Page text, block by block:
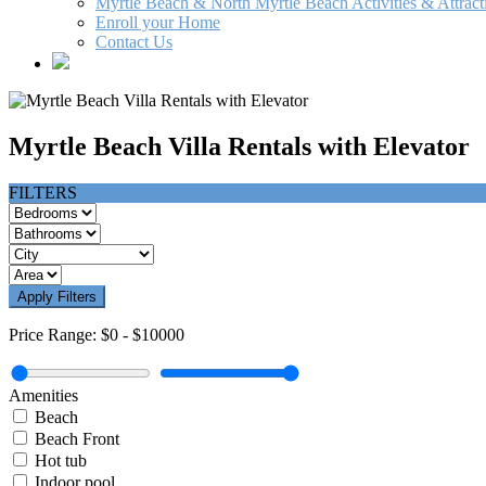
Enroll your Home
Contact Us
Myrtle Beach Villa Rentals with Elevator
FILTERS
Apply Filters
Price Range: $0 - $10000
Amenities
Beach
Beach Front
Hot tub
Indoor pool